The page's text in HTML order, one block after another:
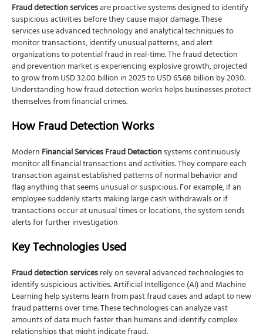
Fraud detection servicesare proactive systems designed to identify
suspicious activities before they cause major damage. These
services use advanced technology and analytical techniques to
monitor transactions, identify unusual patterns, and alert
organizations to potential fraud in real-time. The fraud detection
and prevention market is experiencing explosive growth, projected
to grow from USD 32.00 billion in 2025 to USD 65.68 billion by 2030.
Understanding how fraud detection works helps businesses protect
themselves from financial crimes.
How Fraud Detection Works
ModernFinancial Services Fraud Detectionsystems continuously
monitor all financial transactions and activities. They compare each
transaction against established patterns of normal behavior and
flag anything that seems unusual or suspicious. For example, if an
employee suddenly starts making large cash withdrawals or if
transactions occur at unusual times or locations, the system sends
alerts for further investigation
Key Technologies Used
Fraud detection servicesrely on several advanced technologies to
identify suspicious activities. Artificial Intelligence (AI) and Machine
Learning help systems learn from past fraud cases and adapt to new
fraud patterns over time. These technologies can analyze vast
amounts of data much faster than humans and identify complex